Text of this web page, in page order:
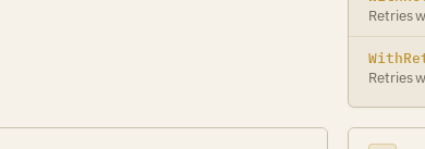
Retries
Retries